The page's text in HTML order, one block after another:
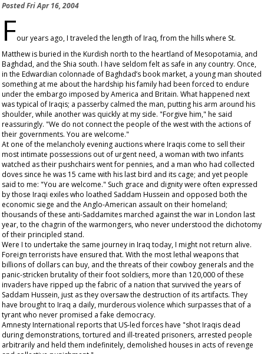
PostedFri Apr 16, 2004
Four years ago, I traveled the length of Iraq, from the hills where St.
Matthew is buried in the Kurdish north to the heartland of Mesopotamia, and
Baghdad, and the Shia south. I have seldom felt as safe in any country. Once,
in the Edwardian colonnade of Baghdad’s book market, a young man shouted
something at me about the hardship his family had been forced to endure
under the embargo imposed by America and Britain. What happened next
was typical of Iraqis; a passerby calmed the man, putting his arm around his
shoulder, while another was quickly at my side. "Forgive him," he said
reassuringly. "We do not connect the people of the west with the actions of
their governments. You are welcome."
At one of the melancholy evening auctions where Iraqis come to sell their
most intimate possessions out of urgent need, a woman with two infants
watched as their pushchairs went for pennies, and a man who had collected
doves since he was 15 came with his last bird and its cage; and yet people
said to me: "You are welcome." Such grace and dignity were often expressed
by those Iraqi exiles who loathed Saddam Hussein and opposed both the
economic siege and the Anglo-American assault on their homeland;
thousands of these anti-Saddamites marched against the war in London last
year, to the chagrin of the warmongers, who never understood the dichotomy
of their principled stand.
Were I to undertake the same journey in Iraq today, I might not return alive.
Foreign terrorists have ensured that. With the most lethal weapons that
billions of dollars can buy, and the threats of their cowboy generals and the
panic-stricken brutality of their foot soldiers, more than 120,000 of these
invaders have ripped up the fabric of a nation that survived the years of
Saddam Hussein, just as they oversaw the destruction of its artifacts. They
have brought to Iraq a daily, murderous violence which surpasses that of a
tyrant who never promised a fake democracy.
Amnesty International reports that US-led forces have "shot Iraqis dead
during demonstrations, tortured and ill-treated prisoners, arrested people
arbitrarily and held them indefinitely, demolished houses in acts of revenge